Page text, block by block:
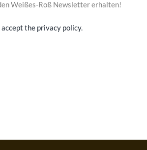
Weißes-Roß Newsletter erhalten!
accept the privacy policy.